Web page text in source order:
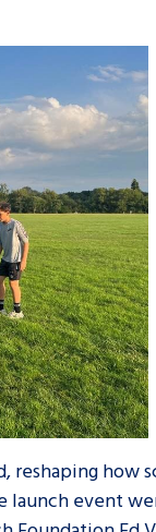
how
launch event